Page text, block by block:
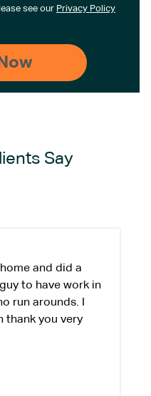
see our Privacy Policy
Say
and did a
to have work in
run arounds. I
thank you very